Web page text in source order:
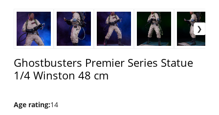
Ghostbusters Premier Series Statue
1/4 Winston 48 cm
Age rating:14